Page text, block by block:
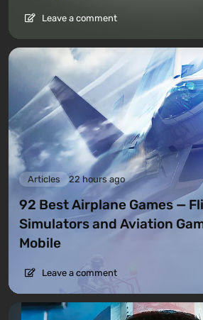
Leave a comment
Articles 22 hours ago
92 Best Airplane Games —
Simulators and Aviation
Mobile
Leave a comment